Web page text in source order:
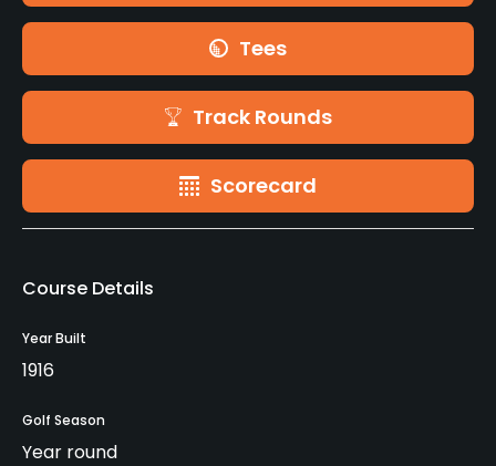
Tees
Track Rounds
Scorecard
Course Details
Year Built
1916
Golf Season
Year round